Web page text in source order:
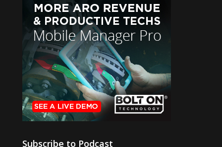
Subscribe to Podcast